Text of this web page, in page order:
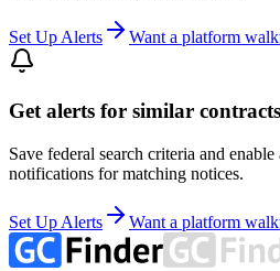
Set Up Alerts Want a platform
Get alerts for similar contracts
Save federal search criteria and
notifications for matching notices.
Set Up Alerts Want a platform